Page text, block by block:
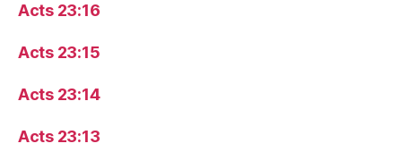
Acts 23:16
Acts 23:15
Acts 23:14
Acts 23:13